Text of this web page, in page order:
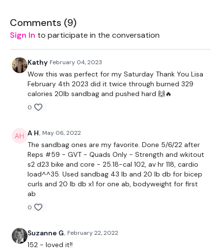
Push Up & Drag
Step Ups / Cardio
Sit Ups
Step Ups / Cardio
Squat & Lunge
Step Ups / Cardio
Bicep Curls
Step Ups / Cardio
Our Instagram:@thewkoutofficial
Comments (9)
Sign In to participate in the conversation
Kathy February 04, 2023
Wow this was perfect for my Saturday Thank You Lisa
February 4th 2023 did it twice through burned 329
calories 20lb sandbag and pushed hard 🙌🔥
0
A H. May 06, 2022
The sandbag ones are my favorite. Done 5/6/22 after
Reps #59 - GVT - Quads Only - Strength and wkitout
s2 d23 bike and core - 25.18-cal 102, av hr 118, cardio
load^^35. Used sandbag 43 lb and 20 lb db for bicep
curls and 20 lb db x1 for one ab, bodyweight for first
ab
0
Suzanne G. February 22, 2022
152 - loved it!!